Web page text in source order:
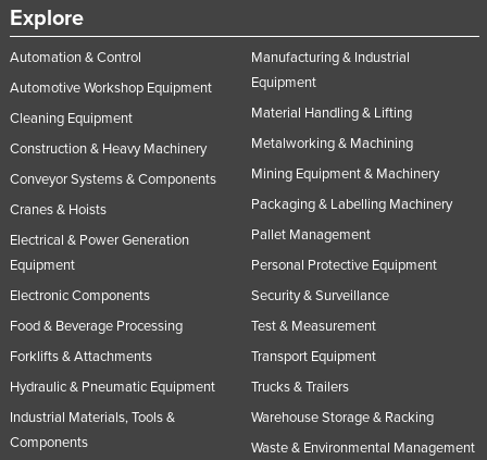
Explore
Automation & Control
Automotive Workshop Equipment
Cleaning Equipment
Construction & Heavy Machinery
Conveyor Systems & Components
Cranes & Hoists
Electrical & Power Generation
Equipment
Electronic Components
Food & Beverage Processing
Forklifts & Attachments
Hydraulic & Pneumatic Equipment
Industrial Materials, Tools &
Components
Manufacturing & Industrial
Equipment
Material Handling & Lifting
Metalworking & Machining
Mining Equipment & Machinery
Packaging & Labelling Machinery
Pallet Management
Personal Protective Equipment
Security & Surveillance
Test & Measurement
Transport Equipment
Trucks & Trailers
Warehouse Storage & Racking
Waste & Environmental Management